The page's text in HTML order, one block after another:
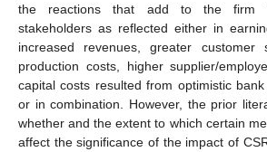
the reactions that add to the firm
stakeholders as reflected either in
increased revenues, greater customer
production costs, higher supplier/
capital costs resulted from optimistic
or in combination. However, the prior
whether and the extent to which certain
affect the significance of the impact of